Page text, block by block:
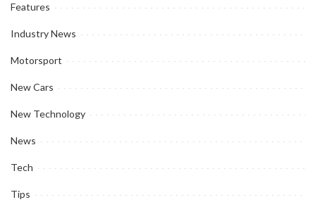
Features
Industry News
Motorsport
New Cars
New Technology
News
Tech
Tips